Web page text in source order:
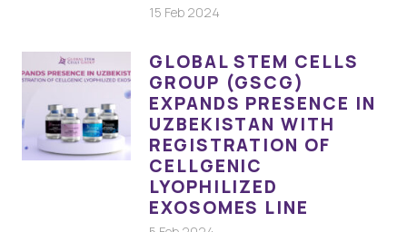
15 Feb 2024
GLOBAL STEM CELLS
GROUP (GSCG)
EXPANDS PRESENCE IN
UZBEKISTAN WITH
REGISTRATION OF
CELLGENIC
LYOPHILIZED
EXOSOMES LINE